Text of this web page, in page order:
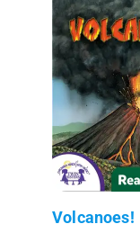
Volcanoes!